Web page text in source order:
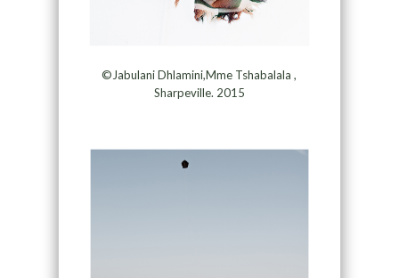
©Jabulani Dhlamini,Mme Tshabalala ,
Sharpeville. 2015